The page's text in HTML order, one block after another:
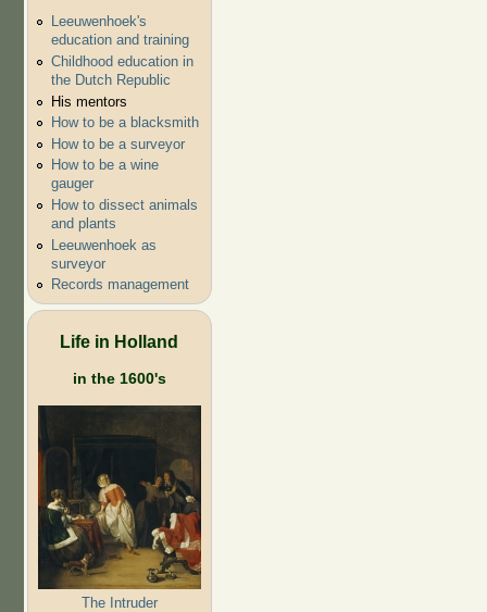
Leeuwenhoek's
education and training
Childhood education in
the Dutch Republic
His mentors
How to be a blacksmith
How to be a surveyor
How to be a wine
gauger
How to dissect animals
and plants
Leeuwenhoek as
surveyor
Records management
Life in Holland
in the 1600's
The Intruder